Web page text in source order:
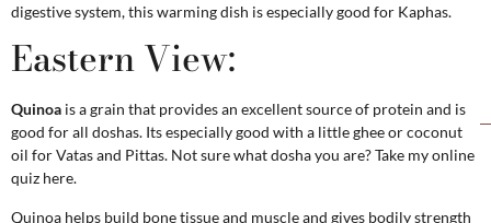
digestive system, this warming dish is especially good for Kaphas.
Eastern View:
Quinoa is a grain that provides an excellent source of protein and is
good for all doshas. Its especially good with a little ghee or coconut
oil for Vatas and Pittas. Not sure what dosha you are? Take my online
quiz here.
Quinoa helps build bone tissue and muscle and gives bodily strength